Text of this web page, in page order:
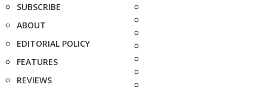
SUBSCRIBE
ABOUT
EDITORIAL POLICY
FEATURES
REVIEWS